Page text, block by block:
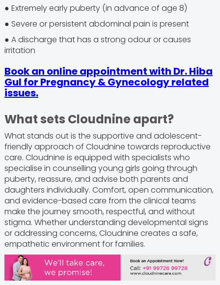
● Extremely early puberty (in advance of age 8)
● Severe or persistent abdominal pain is present
● A discharge that has a strong odour or causes
irritation
Book an online appointment with Dr. Hiba
Gul for Pregnancy & Gynecology related
issues.
What sets Cloudnine apart?
What stands out is the supportive and adolescent-
friendly approach of Cloudnine towards reproductive
care. Cloudnine is equipped with specialists who
specialise in counselling young girls going through
puberty, reassure, and advise both parents and
daughters individually. Comfort, open communication,
and evidence-based care from the clinical teams
make the journey smooth, respectful, and without
stigma. Whether understanding developmental signs
or addressing concerns, Cloudnine creates a safe,
empathetic environment for families.